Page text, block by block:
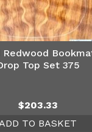
Top Set 375
$203.33
ADD TO BASKET